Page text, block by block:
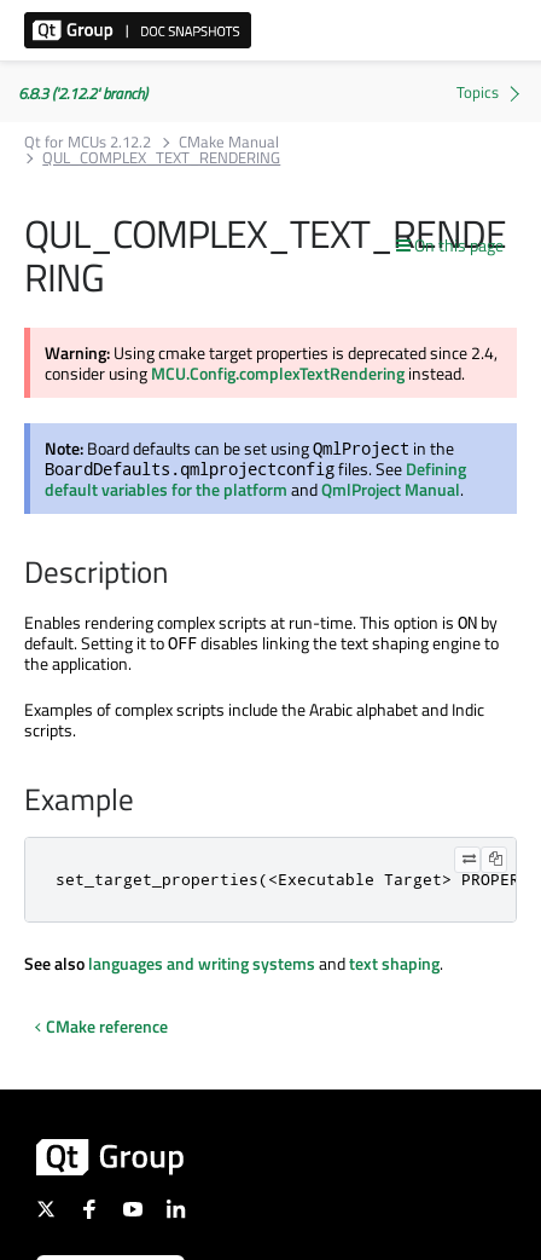
6.8.3 ('2.12.2' branch)
Qt for MCUs 2.12.2
CMake Manual
QUL_COMPLEX_TEXT_RENDERING
On this page
QUL_COMPLEX_TEXT_RENDE
RING
Warning:Using cmake target properties is deprecated since 2.4,
consider usingMCU.Config.complexTextRenderinginstead.
Note:Board defaults can be set usingQmlProject in the
BoardDefaults.qmlprojectconfigfiles. SeeDefining
default variables for the platformandQmlProject Manual.
Description
Enables rendering complex scripts at run-time. This option is ON by
default. Setting it toOFFdisables linking the text shaping engine to
the application.
Examples of complex scripts include the Arabic alphabet and Indic
scripts.
Example
set_target_properties(<Executable Target> PROPERTIES
See alsolanguages and writing systemsandtext shaping.
CMake reference